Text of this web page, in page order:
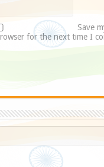
Save
for the next time I